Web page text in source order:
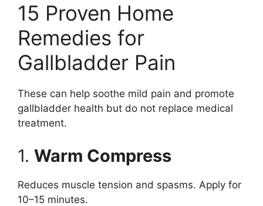
15 Proven Home
Remedies for
Gallbladder Pain
These can help soothe mild pain and promote
gallbladder health but do not replace medical
treatment.
1. Warm Compress
Reduces muscle tension and spasms. Apply for
10–15 minutes.